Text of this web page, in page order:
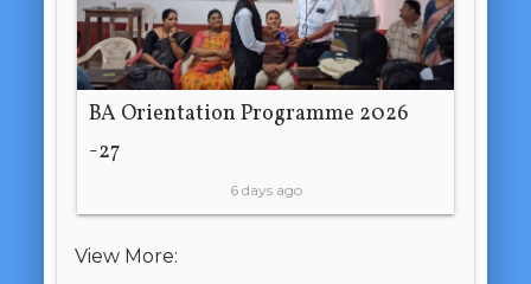
BA Orientation Programme 2026
-27
6 days ago
View More: